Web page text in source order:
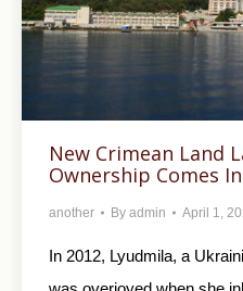
New Crimean Land
Ownership Comes
another By admin April 1,
In 2012, Lyudmila, a